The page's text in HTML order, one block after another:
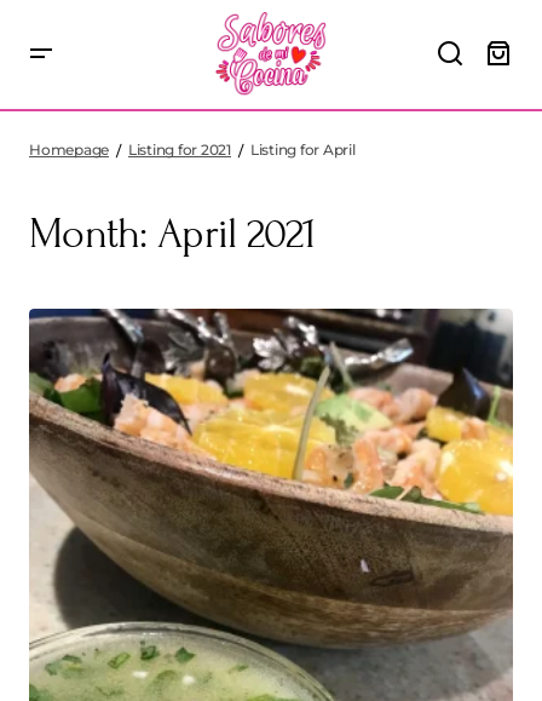
Homepage Listing for 2021 Listing for April
Month: April 2021